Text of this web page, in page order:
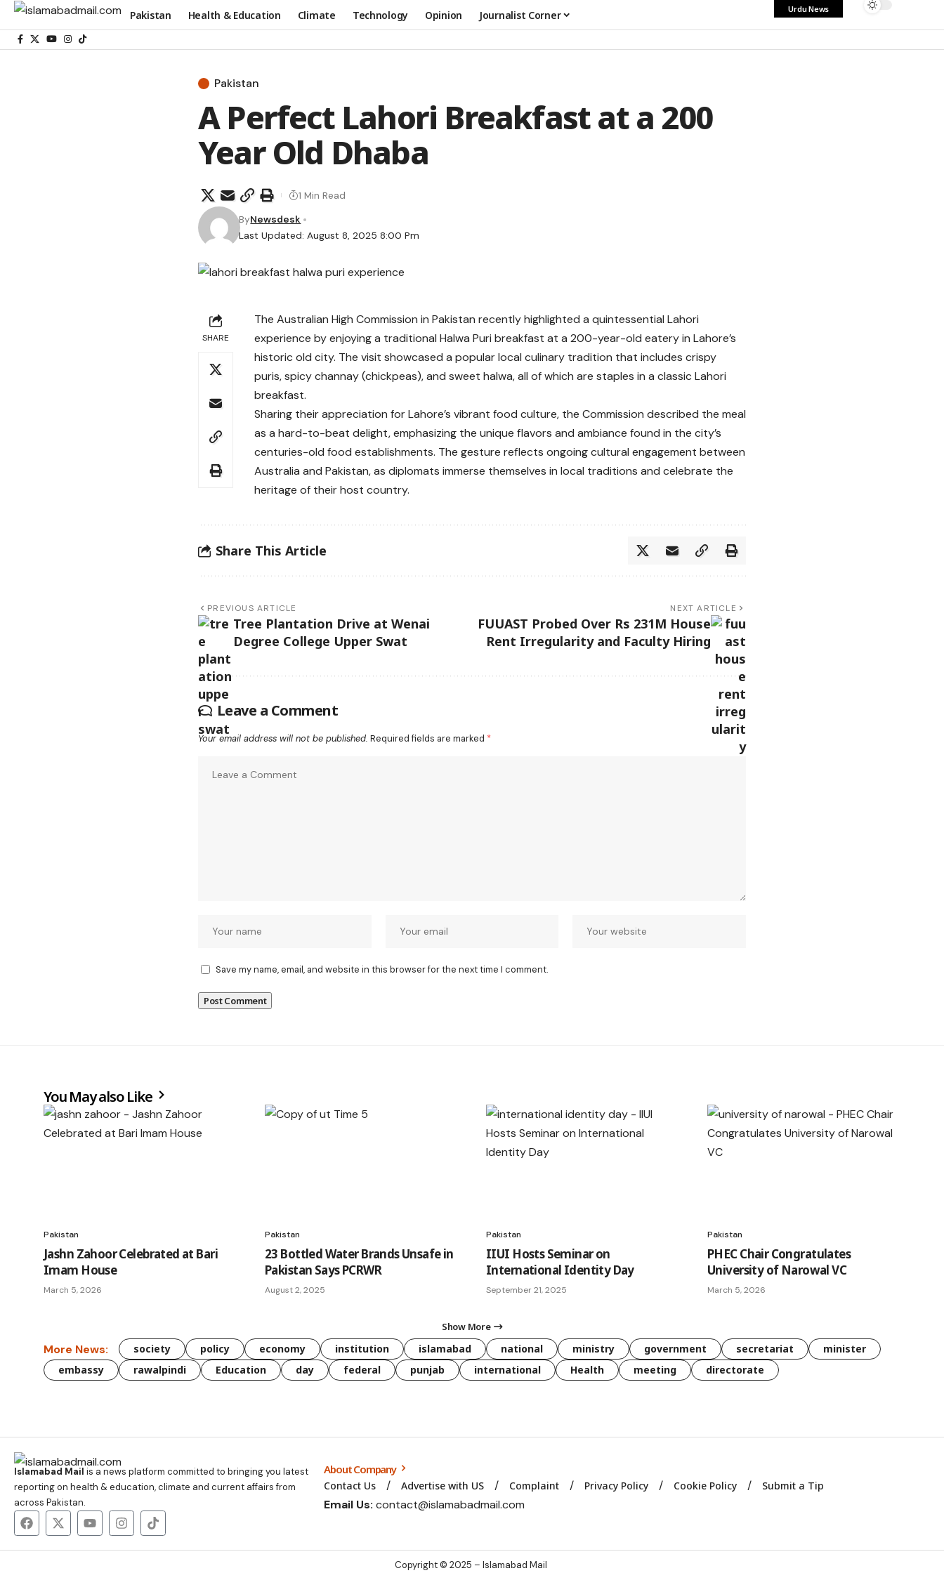
Pakistan Health & Education Climate Technology Opinion Journalist Corner Urdu News
Pakistan
A Perfect Lahori Breakfast at a 200
Year Old Dhaba
Last Updated: August 8, 2025 8:00 Pm
ByNewsdesk
1 Min Read
SHARE
The Australian High Commission in Pakistan recently highlighted a quintessential Lahori
experience by enjoying a traditional Halwa Puri breakfast at a 200-year-old eatery in Lahore’s
historic old city. The visit showcased a popular local culinary tradition that includes crispy
puris, spicy channay (chickpeas), and sweet halwa, all of which are staples in a classic Lahori
breakfast.
Sharing their appreciation for Lahore’s vibrant food culture, the Commission described the meal
as a hard-to-beat delight, emphasizing the unique flavors and ambiance found in the city’s
centuries-old food establishments. The gesture reflects ongoing cultural engagement between
Australia and Pakistan, as diplomats immerse themselves in local traditions and celebrate the
heritage of their host country.
Share This Article
PREVIOUS ARTICLE
Tree Plantation Drive at Wenai
Degree College Upper Swat
NEXT ARTICLE
FUUAST Probed Over Rs 231M House
Rent Irregularity and Faculty Hiring
Leave a Comment
Your email address will not be published. Required fields are marked *
Save my name, email, and website in this browser for the next time I comment.
You May also Like
Pakistan
Jashn Zahoor Celebrated at Bari
Imam House
March 5, 2026
Pakistan
23 Bottled Water Brands Unsafe in
Pakistan Says PCRWR
August 2, 2025
Pakistan
IIUI Hosts Seminar on
International Identity Day
September 21, 2025
Pakistan
PHEC Chair Congratulates
University of Narowal VC
March 5, 2026
Show More
More News: society policy economy institution islamabad national ministry government secretariat
minister
embassy
rawalpindi Education day federal punjab international Health meeting directorate
Islamabad Mail is a news platform committed to bringing you latest
reporting on health & education, climate and current affairs from
across Pakistan.
About Company
Contact Us Advertise with US Complaint Privacy Policy Cookie Policy Submit a Tip
Email Us: contact@islamabadmail.com
Copyright © 2025 – Islamabad Mail